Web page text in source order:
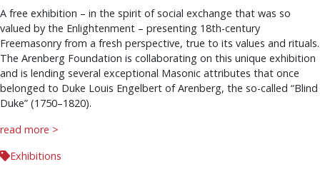
A free exhibition – in the spirit of social exchange that was so
valued by the Enlightenment – presenting 18th-century
Freemasonry from a fresh perspective, true to its values and rituals.
The Arenberg Foundation is collaborating on this unique exhibition
and is lending several exceptional Masonic attributes that once
belonged to Duke Louis Engelbert of Arenberg, the so-called “Blind
Duke” (1750–1820).
read more >
Exhibitions